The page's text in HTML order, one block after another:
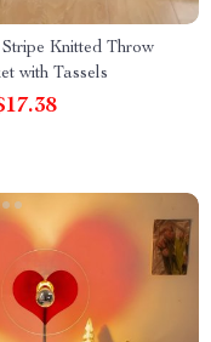
Knitted Throw
with Tassels